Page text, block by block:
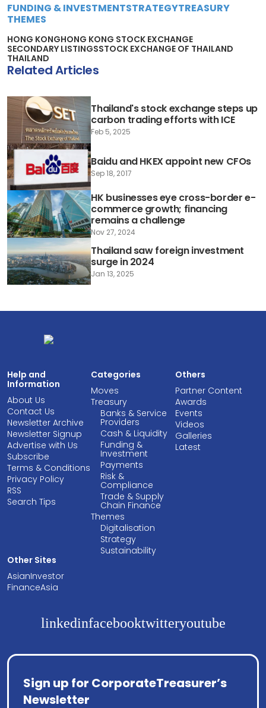
FUNDING & INVESTMENTSTRATEGYTREASURY
THEMES
HONG KONGHONG KONG STOCK EXCHANGE
SECONDARY LISTINGSSTOCK EXCHANGE OF THAILAND
THAILAND
Related Articles
Thailand's stock exchange steps up
carbon trading efforts with ICE
Feb 5, 2025
Baidu and HKEX appoint new CFOs
Sep 18, 2017
HK businesses eye cross-border e-
commerce growth; financing
remains a challenge
Nov 27, 2024
Thailand saw foreign investment
surge in 2024
Jan 13, 2025
Help and
Information
About Us
Contact Us
Newsletter Archive
Newsletter Signup
Advertise with Us
Subscribe
Terms & Conditions
Privacy Policy
RSS
Search Tips
Categories
Moves
Treasury
Banks & Service
Providers
Cash & Liquidity
Funding &
Investment
Payments
Risk &
Compliance
Trade & Supply
Chain Finance
Themes
Digitalisation
Strategy
Sustainability
Others
Partner Content
Awards
Events
Videos
Galleries
Latest
Other Sites
AsianInvestor
FinanceAsia
linkedinfacebooktwitteryoutube
Sign up for CorporateTreasurer’s
Newsletter